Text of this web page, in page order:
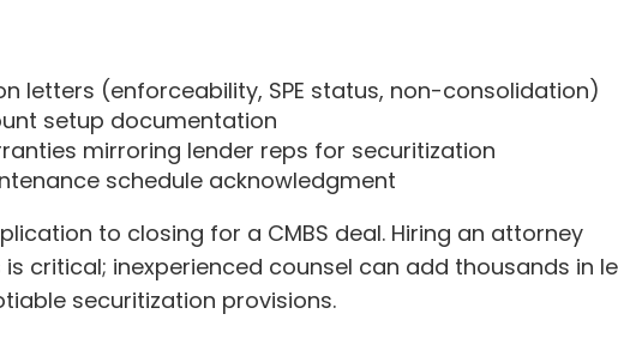
letters (enforceability, SPE status, non-consolidation)
setup documentation
mirroring lender reps for securitization
schedule acknowledgment
to closing for a CMBS deal. Hiring an attorney
is critical; inexperienced counsel can add thousands in
securitization provisions.